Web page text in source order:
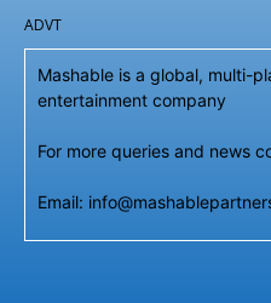
ADVT
Mashable is a global, multi-
entertainment company
For more queries and news
Email: